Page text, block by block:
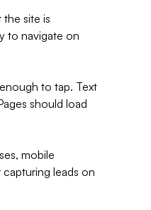
the site is
to navigate on
to tap. Text
should load
mobile
leads on